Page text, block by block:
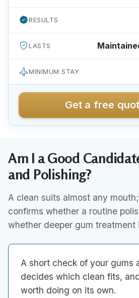
RESULTS
LASTS
MINIMUM STAY
Get a free
Am I a Good
and Polishing?
A clean suits almost any
confirms whether a routine
whether deeper gum treatment
A short check of your gums
decides which clean fits,
worth doing on its own.